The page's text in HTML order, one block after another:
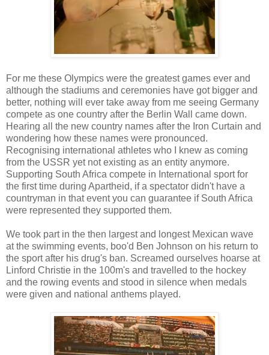
For me these Olympics were the greatest games ever and
although the stadiums and ceremonies have got bigger and
better, nothing will ever take away from me seeing Germany
compete as one country after the Berlin Wall came down.
Hearing all the new country names after the Iron Curtain and
wondering how these names were pronounced.
Recognising international athletes who I knew as coming
from the USSR yet not existing as an entity anymore.
Supporting South Africa compete in International sport for
the first time during Apartheid, if a spectator didn't have a
countryman in that event you can guarantee if South Africa
were represented they supported them.
We took part in the then largest and longest Mexican wave
at the swimming events, boo'd Ben Johnson on his return to
the sport after his drug's ban. Screamed ourselves hoarse at
Linford Christie in the 100m's and travelled to the hockey
and the rowing events and stood in silence when medals
were given and national anthems played.